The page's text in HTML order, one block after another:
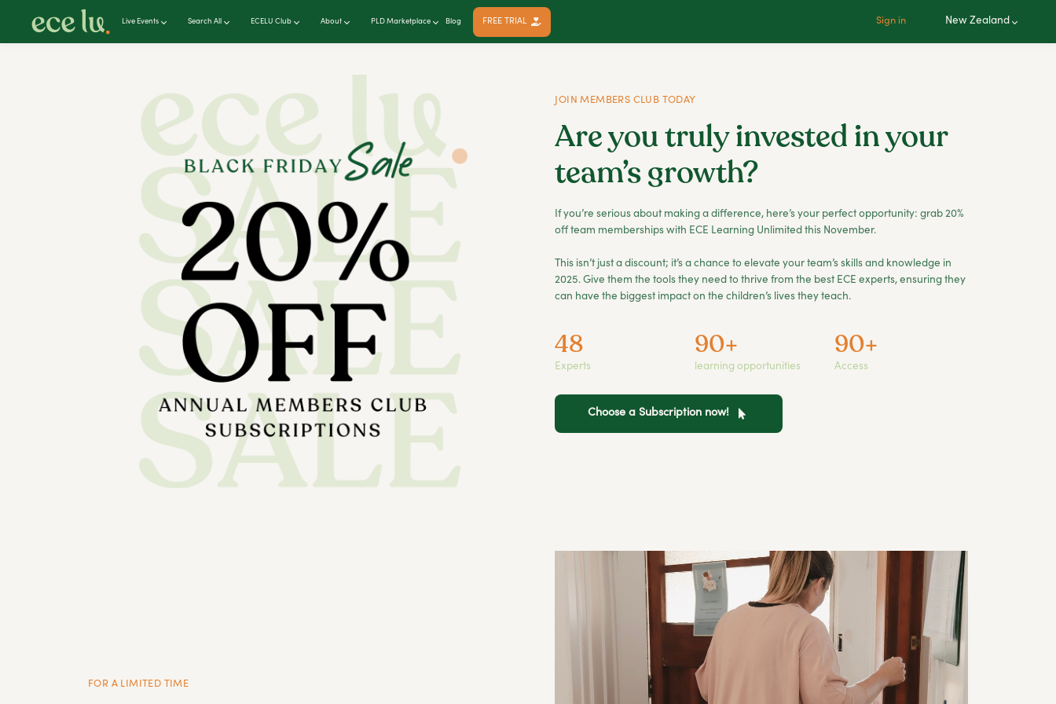
Live Events Search All ECELU Club About PLD Marketplace Blog FREE TRIAL Sign in New Zealand
JOIN MEMBERS CLUB TODAY
Are you truly invested in your
team’s growth?
If you’re serious about making a difference, here’s your perfect opportunity: grab 20%
off team memberships with ECE Learning Unlimited this November.
This isn’t just a discount; it’s a chance to elevate your team’s skills and knowledge in
2025. Give them the tools they need to thrive from the best ECE experts, ensuring they
can have the biggest impact on the children’s lives they teach.
48
Experts
90+
learning opportunities
90+
Access
Choose a Subscription now!
FOR A LIMITED TIME